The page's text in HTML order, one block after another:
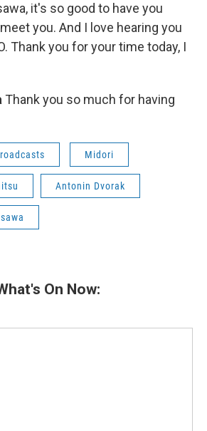
it's so good to have you
you. And I love hearing you
Thank you for your time today, I
Thank you so much for having
Midori
Antonin Dvorak
On Now: